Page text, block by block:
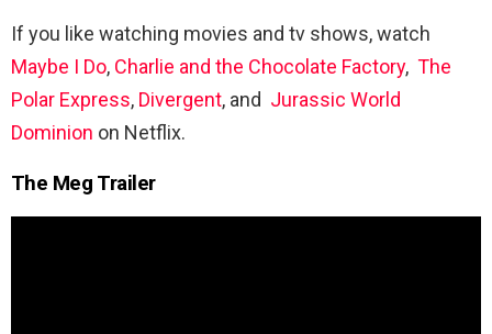
If you like watching movies and tv shows, watch
Maybe I Do, Charlie and the Chocolate Factory, The
Polar Express, Divergent, and Jurassic World
Dominion on Netflix.
The Meg Trailer